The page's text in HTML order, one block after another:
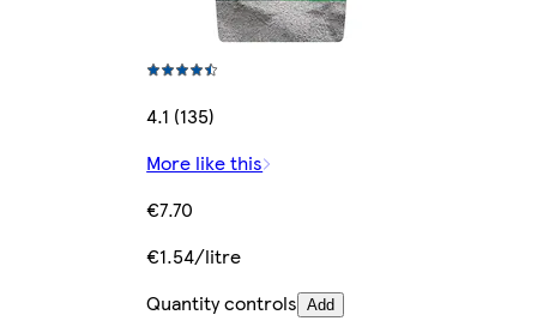
4.1 (135)
More like this
€7.70
€1.54/litre
Quantity controls Add